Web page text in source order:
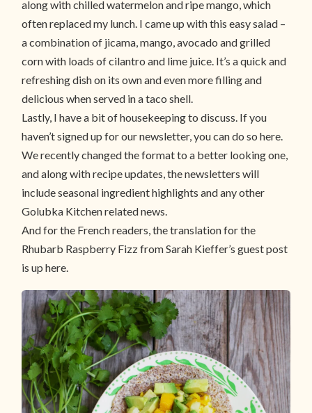
along with chilled watermelon and ripe mango, which
often replaced my lunch. I came up with this easy salad –
a combination of jicama, mango, avocado and grilled
corn with loads of cilantro and lime juice. It’s a quick and
refreshing dish on its own and even more filling and
delicious when served in a taco shell.
Lastly, I have a bit of housekeeping to discuss. If you
haven’t signed up for our newsletter, you can do so here.
We recently changed the format to a better looking one,
and along with recipe updates, the newsletters will
include seasonal ingredient highlights and any other
Golubka Kitchen related news.
And for the French readers, the translation for the
Rhubarb Raspberry Fizz from Sarah Kieffer’s guest post
is up here.